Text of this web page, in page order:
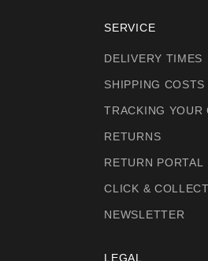
SERVICE
DELIVERY TIMES
SHIPPING COSTS
TRACKING YOUR
RETURNS
RETURN PORTAL
CLICK & COLLECT
NEWSLETTER
LEGAL